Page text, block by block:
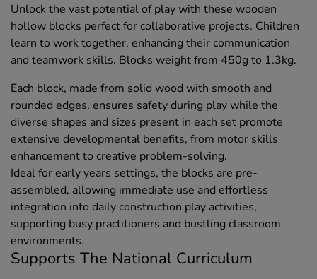
Unlock the vast potential of play with these wooden
hollow blocks perfect for collaborative projects. Children
learn to work together, enhancing their communication
and teamwork skills. Blocks weight from 450g to 1.3kg.
Each block, made from solid wood with smooth and
rounded edges, ensures safety during play while the
diverse shapes and sizes present in each set promote
extensive developmental benefits, from motor skills
enhancement to creative problem-solving.
Ideal for early years settings, the blocks are pre-
assembled, allowing immediate use and effortless
integration into daily construction play activities,
supporting busy practitioners and bustling classroom
environments.
Supports The National Curriculum